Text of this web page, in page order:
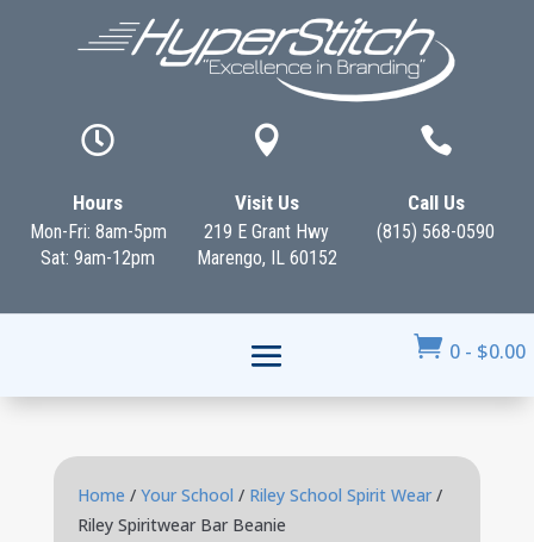

Hours
Mon-Fri: 8am-5pm
Sat: 9am-12pm

Visit Us
219 E Grant Hwy
Marengo, IL 60152

Call Us
(815) 568-0590
 0 - $0.00
Home / Your School / Riley School Spirit Wear/
Riley Spiritwear Bar Beanie